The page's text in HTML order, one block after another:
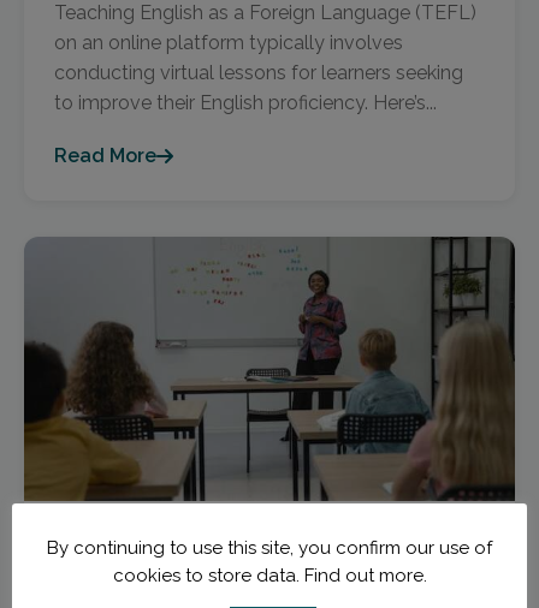
Teaching English as a Foreign Language (TEFL)
on an online platform typically involves
conducting virtual lessons for learners seeking
to improve their English proficiency. Here’s...
Read More
November 27, 2023 TEFL Newcomers
Decoding TEFL Courses: The
By continuing to use this site, you confirm our use of
cookies to store data. Find out more.